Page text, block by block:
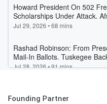
Founding Partner